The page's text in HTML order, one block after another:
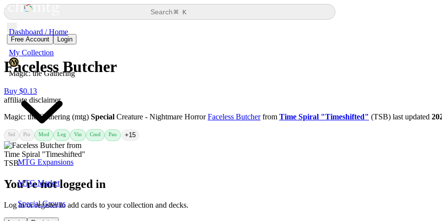
Dashboard / Home
My Collection
Magic: the Gathering
MTG Expansions
MTG Market
Special Groups
Search⌘ K
Free Account Login
Faceless Butcher
Buy $0.13
affiliate disclaimer
Magic: the Gathering (mtg) Special Creature - Nightmare HorrorFaceless Butcherfrom Time Spiral "Timeshifted" (TSB) last updated
Std Pio Mod Leg Vin Cmd Pau +15
You're not logged in
Log in or register to add cards to your collection and decks.